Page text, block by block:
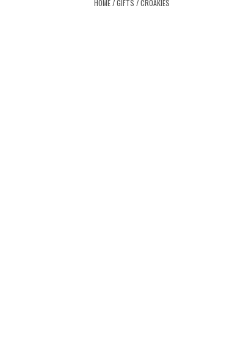
HOME/GIFTS /CROAKIES